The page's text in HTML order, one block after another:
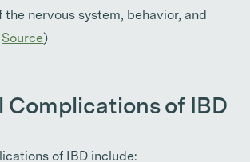
nervous system, behavior, and
Source)
Complications of IBD
of IBD include: